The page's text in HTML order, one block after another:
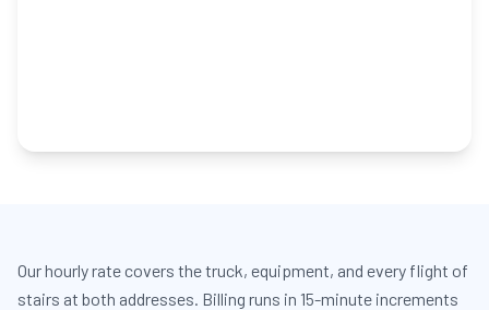
Our hourly rate covers the truck, equipment, and every flight of
stairs at both addresses. Billing runs in 15-minute increments